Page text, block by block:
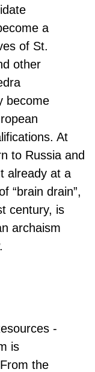
a
of St.
other
become
At
to Russia and
already at a
“brain drain”,
century, is
archaism
-
is
the